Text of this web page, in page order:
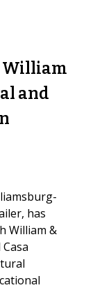
William
and
has
William &